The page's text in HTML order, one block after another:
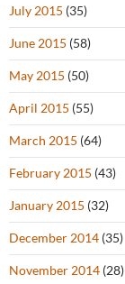
July 2015 (35)
June 2015 (58)
May 2015 (50)
April 2015 (55)
March 2015 (64)
February 2015 (43)
January 2015 (32)
December 2014 (35)
November 2014 (28)